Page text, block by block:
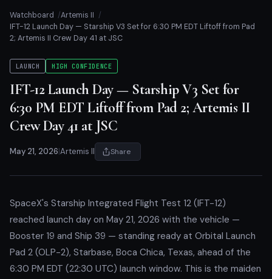
Watchboard
Artemis II
IFT-12 Launch Day — Starship V3 Set for 6:30 PM EDT Liftoff from Pad
2; Artemis II Crew Day 41 at JSC
LAUNCH HIGH CONFIDENCE
IFT-12 Launch Day — Starship V3 Set for
6:30 PM EDT Liftoff from Pad 2; Artemis II
Crew Day 41 at JSC
May 21, 2026 Artemis II Share
SpaceX's Starship Integrated Flight Test 12 (IFT-12)
reached launch day on May 21, 2026 with the vehicle —
Booster 19 and Ship 39 — standing ready at Orbital Launch
Pad 2 (OLP-2), Starbase, Boca Chica, Texas, ahead of the
6:30 PM EDT (22:30 UTC) launch window. This is the maiden